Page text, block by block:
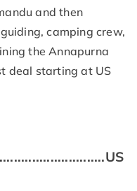
and then
camping crew,
the Annapurna
deal starting at US